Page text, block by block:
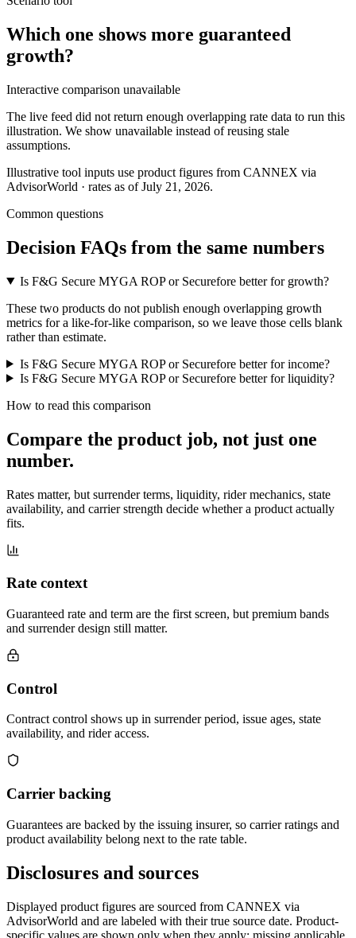
Which one shows more guaranteed
growth?
Interactive comparison unavailable
The live feed did not return enough overlapping rate data to run this
illustration. We show unavailable instead of reusing stale
assumptions.
Illustrative tool inputs use product figures from CANNEX via
AdvisorWorld · rates as of July 21, 2026.
Common questions
Decision FAQs from the same numbers
Is F&G Secure MYGA ROP or Securefore better for growth?
These two products do not publish enough overlapping growth
metrics for a like-for-like comparison, so we leave those cells blank
rather than estimate.
Is F&G Secure MYGA ROP or Securefore better for income?
Is F&G Secure MYGA ROP or Securefore better for liquidity?
How to read this comparison
Compare the product job, not just one
number.
Rates matter, but surrender terms, liquidity, rider mechanics, state
availability, and carrier strength decide whether a product actually
fits.
Rate context
Guaranteed rate and term are the first screen, but premium bands
and surrender design still matter.
Control
Contract control shows up in surrender period, issue ages, state
availability, and rider access.
Carrier backing
Guarantees are backed by the issuing insurer, so carrier ratings and
product availability belong next to the rate table.
Disclosures and sources
Displayed product figures are sourced from CANNEX via
AdvisorWorld and are labeled with their true source date. Product-
specific values are shown only when they apply; missing applicable